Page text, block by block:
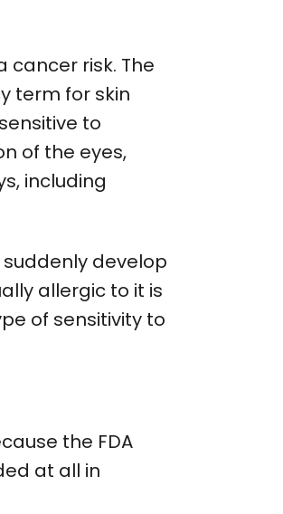
cancer risk. The
term for skin
to
of the eyes,
including
develop
allergic to it is
of sensitivity to
the FDA
at all in